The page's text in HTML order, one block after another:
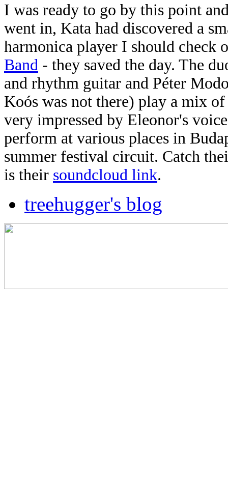
I was ready to go by this point
went in, Kata had discovered a
harmonica player I should check
Band - they saved the day. The
and rhythm guitar and Péter
Koós was not there) play a mix
very impressed by Eleonor's
perform at various places in
summer festival circuit. Catch
is their soundcloud link.
treehugger's blog